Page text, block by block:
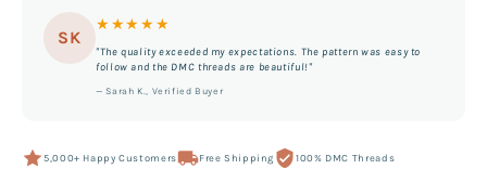
SK
★★★★★
"The quality exceeded my expectations. The pattern was easy to
follow and the DMC threads are beautiful!"
— Sarah K., Verified Buyer
5,000+ Happy Customers Free Shipping 100% DMC Threads